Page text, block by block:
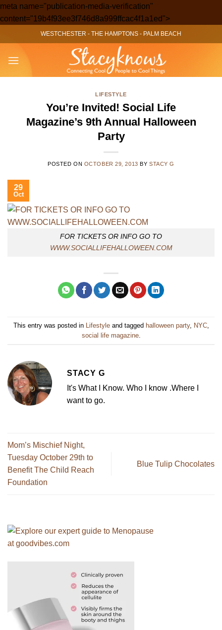
meta name="publication-media-verification"
content="19b4f93ee3f746d8a999ffcac4f1a1ed">Skip
to
content
WESTCHESTER - THE HAMPTONS - PALM BEACH
LIFESTYLE
You’re Invited! Social Life
Magazine’s 9th Annual Halloween
Party
POSTED ON OCTOBER 29, 2013 BY STACY G
29
Oct
FOR TICKETS OR INFO GO TO
WWW.SOCIALLIFEHALLOWEEN.COM
This entry was posted in Lifestyleand tagged halloween party, NYC,
social life magazine.
STACY G
It's What I Know. Who I know .Where I
want to go.
Mom’s Mischief Night,
Tuesday October 29th to
Benefit The Child Reach
Foundation
Blue Tulip Chocolates